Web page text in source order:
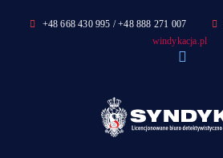
+48 668 430 995 / +48 888 271 007
windykacja.pl